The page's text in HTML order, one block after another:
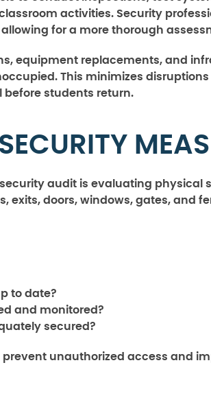
activities. Security
for a more thorough
equipment replacements, and
This minimizes
students return.
audit is evaluating physical
exits, doors, windows, gates, and
to date?
and monitored?
secured?
unauthorized access and